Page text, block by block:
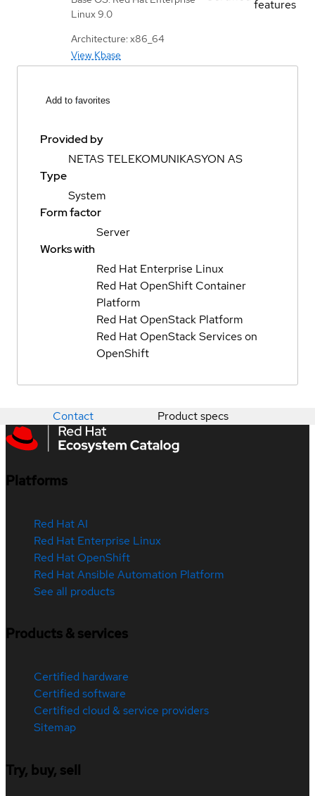
Linux 9.0
Architecture: x86_64
View Kbase
features
Add to favorites
Provided by
NETAS TELEKOMUNIKASYON AS
Type
System
Form factor
Server
Works with
Red Hat Enterprise Linux
Red Hat OpenShift Container
Platform
Red Hat OpenStack Platform
Red Hat OpenStack Services on
OpenShift
Contact Product specs
Platforms
Red Hat AI
Red Hat Enterprise Linux
Red Hat OpenShift
Red Hat Ansible Automation Platform
See all products
Products & services
Certified hardware
Certified software
Certified cloud & service providers
Sitemap
Try, buy, sell